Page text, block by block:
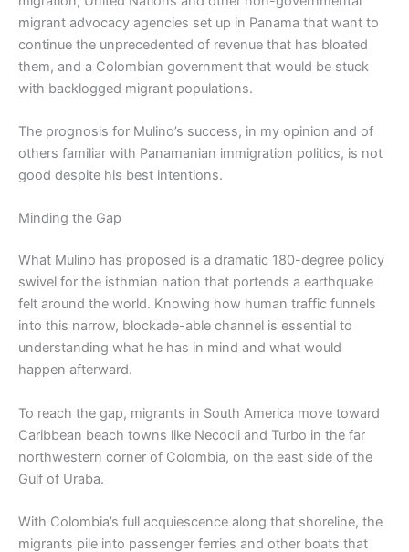
migrant advocacy agencies set up in Panama that want to
continue the unprecedented of revenue that has bloated
them, and a Colombian government that would be stuck
with backlogged migrant populations.
The prognosis for Mulino’s success, in my opinion and of
others familiar with Panamanian immigration politics, is not
good despite his best intentions.
Minding the Gap
What Mulino has proposed is a dramatic 180-degree policy
swivel for the isthmian nation that portends a earthquake
felt around the world. Knowing how human traffic funnels
into this narrow, blockade-able channel is essential to
understanding what he has in mind and what would
happen afterward.
To reach the gap, migrants in South America move toward
Caribbean beach towns like Necocli and Turbo in the far
northwestern corner of Colombia, on the east side of the
Gulf of Uraba.
With Colombia’s full acquiescence along that shoreline, the
migrants pile into passenger ferries and other boats that